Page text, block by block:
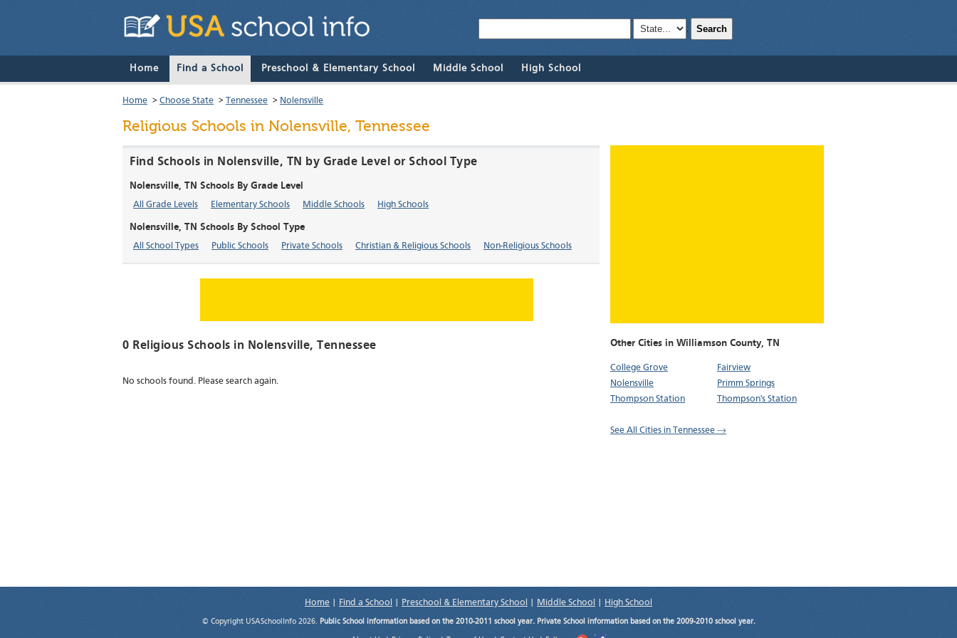
; Search
Home Find a School Preschool & Elementary School Middle School High School
Home > Choose State > Tennessee > Nolensville
Religious Schools in Nolensville, Tennessee
Other Cities in Williamson County, TN
College Grove
Fairview
Nolensville
Primm Springs
Thompson Station
Thompson's Station
See All Cities in Tennessee →
Find Schools in Nolensville, TN by Grade Level or School Type
Nolensville, TN Schools By Grade Level
All Grade Levels Elementary Schools Middle Schools High Schools
Nolensville, TN Schools By School Type
All School Types Public Schools Private Schools Christian & Religious Schools Non-Religious Schools
0 Religious Schools in Nolensville, Tennessee
No schools found. Please search again.
Home Find a School Preschool & Elementary School Middle School High School
© Copyright USASchoolInfo 2026. Public School information based on the 2010-2011 school year. Private School information based on the 2009-2010 school year.